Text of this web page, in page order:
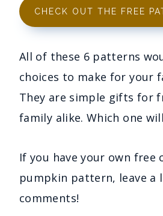
CHECK OUT THE FREE
All of these 6 patterns
choices to make for your
They are simple gifts for
family alike. Which one
If you have your own free
pumpkin pattern, leave a
comments!